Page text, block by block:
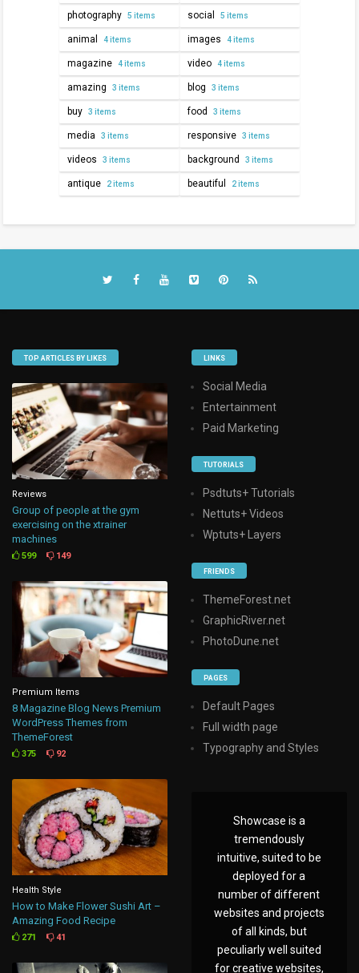
photography 5 items social 5 items
animal 4 items images 4 items
magazine 4 items video 4 items
amazing 3 items blog 3 items
buy 3 items food 3 items
media 3 items responsive 3 items
videos 3 items background 3 items
antique 2 items beautiful 2 items
TOP ARTICLES BY LIKES
Reviews
Group of people at the gym
exercising on the xtrainer
machines
599 149
Premium Items
8 Magazine Blog News Premium
WordPress Themes from
ThemeForest
375 92
Health Style
How to Make Flower Sushi Art –
Amazing Food Recipe
271 41
LINKS
Social Media
Entertainment
Paid Marketing
TUTORIALS
Psdtuts+ Tutorials
Nettuts+ Videos
Wptuts+ Layers
FRIENDS
ThemeForest.net
GraphicRiver.net
PhotoDune.net
PAGES
Default Pages
Full width page
Typography and Styles
Showcase is a
tremendously
intuitive, suited to be
deployed for a
number of different
websites and projects
of all kinds, but
peculiarly well suited
for creative websites,